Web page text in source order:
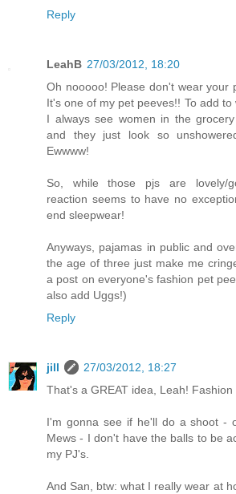
Reply
LeahB 27/03/2012, 18:20
Oh nooooo! Please don't wear your
It's one of my pet peeves!! To add
I always see women in the
and they just look so
Ewwww!
So, while those pjs are lovely/
reaction seems to have no
end sleepwear!
Anyways, pajamas in public and
the age of three just make me
a post on everyone's fashion pet
also add Uggs!)
Reply
jill
27/03/2012, 18:27
That's a GREAT idea, Leah!
I'm gonna see if he'll do a shoot -
Mews - I don't have the balls to be
my PJ's.
And San, btw: what I really wear at